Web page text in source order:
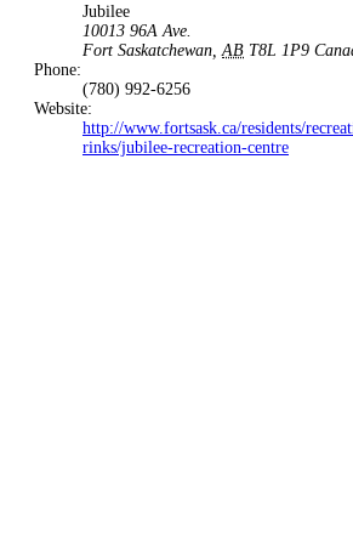
Jubilee
10013 96A Ave.
Fort Saskatchewan AB T8L 1P9
Phone:
(780) 992-6256
Website:
http://www.fortsask.ca/residents/
rinks/jubilee-recreation-centre